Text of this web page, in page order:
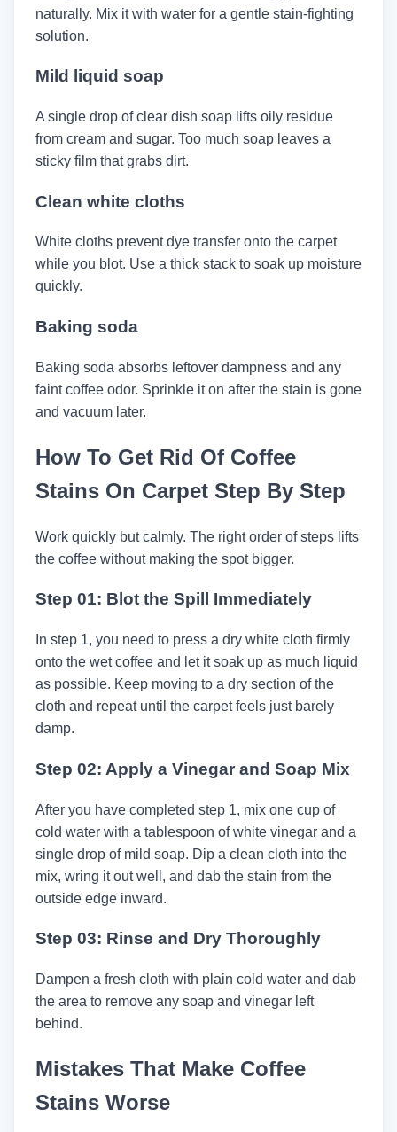
naturally. Mix it with water for a gentle stain-fighting
solution.
Mild liquid soap
A single drop of clear dish soap lifts oily residue
from cream and sugar. Too much soap leaves a
sticky film that grabs dirt.
Clean white cloths
White cloths prevent dye transfer onto the carpet
while you blot. Use a thick stack to soak up moisture
quickly.
Baking soda
Baking soda absorbs leftover dampness and any
faint coffee odor. Sprinkle it on after the stain is gone
and vacuum later.
How To Get Rid Of Coffee
Stains On Carpet Step By Step
Work quickly but calmly. The right order of steps lifts
the coffee without making the spot bigger.
Step 01: Blot the Spill Immediately
In step 1, you need to press a dry white cloth firmly
onto the wet coffee and let it soak up as much liquid
as possible. Keep moving to a dry section of the
cloth and repeat until the carpet feels just barely
damp.
Step 02: Apply a Vinegar and Soap Mix
After you have completed step 1, mix one cup of
cold water with a tablespoon of white vinegar and a
single drop of mild soap. Dip a clean cloth into the
mix, wring it out well, and dab the stain from the
outside edge inward.
Step 03: Rinse and Dry Thoroughly
Dampen a fresh cloth with plain cold water and dab
the area to remove any soap and vinegar left
behind.
Mistakes That Make Coffee
Stains Worse